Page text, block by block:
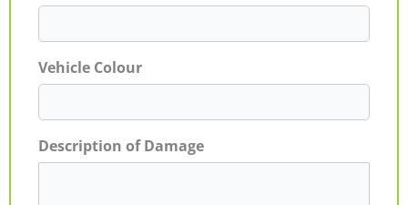
Vehicle Colour
Description of Damage